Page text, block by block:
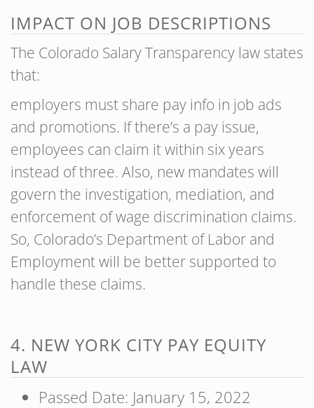
IMPACT ON JOB DESCRIPTIONS
The Colorado Salary Transparency law states
that:
employers must share pay info in job ads
and promotions. If there’s a pay issue,
employees can claim it within six years
instead of three. Also, new mandates will
govern the investigation, mediation, and
enforcement of wage discrimination claims.
So, Colorado’s Department of Labor and
Employment will be better supported to
handle these claims.
4. NEW YORK CITY PAY EQUITY
LAW
Passed Date: January 15, 2022